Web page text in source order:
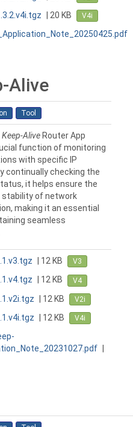
| 20 KB V4i
Alive
Tool
Keep-AliveRouter App
function of monitoring
with specific IP
continually checking the
it helps ensure the
stability of network
making it an essential
seamless
| 12 KB V3
| 12 KB V4
| 12 KB V2i
| 12 KB V4i